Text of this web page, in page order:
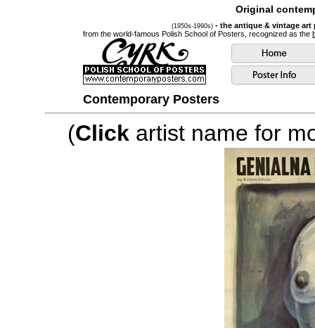
Original
(1950s-1990s) - the antique & vintage
from the world-famous Polish School of Posters, recognized as the
Contemporary Posters
(Click artist name for